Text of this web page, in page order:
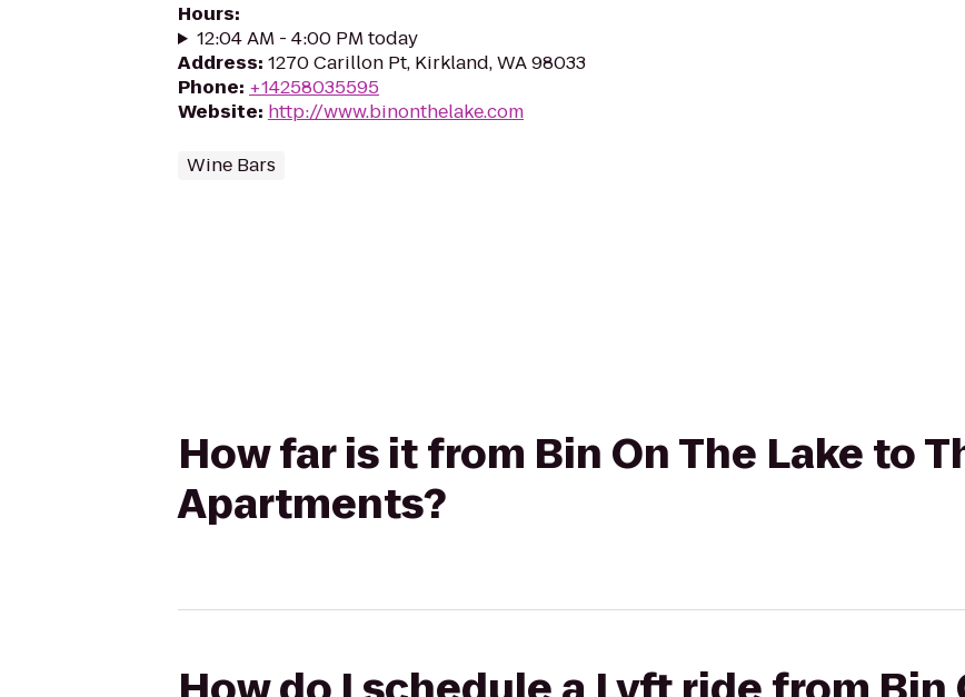
Hours:
12:04 AM - 4:00 PM today
Address: 1270 Carillon Pt, Kirkland, WA 98033
Phone: +14258035595
Website: http://www.binonthelake.com
Wine Bars
How far is it from Bin On The Lake to
Apartments?